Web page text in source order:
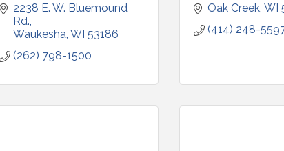
2238 E. W. Bluemound
Rd.
Waukesha WI 53186
(262) 798-1500
Oak Creek WI
(414) 248-